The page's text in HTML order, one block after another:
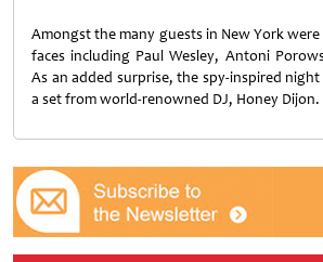
Amongst the many guests in New York
faces including Paul Wesley, Antoni
As an added surprise, the spy-inspired
a set from world-renowned DJ, Honey Dijon.